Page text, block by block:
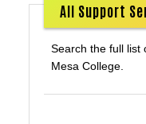
All Support
Search the full list
Mesa College.